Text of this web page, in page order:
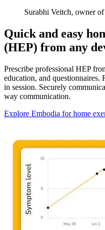
Surabhi Veitch, owner
Quick and easy
(HEP) from any
Prescribe professional HEP
education, and questionnaires.
in session. Securely
way communication.
Explore Embodia for home